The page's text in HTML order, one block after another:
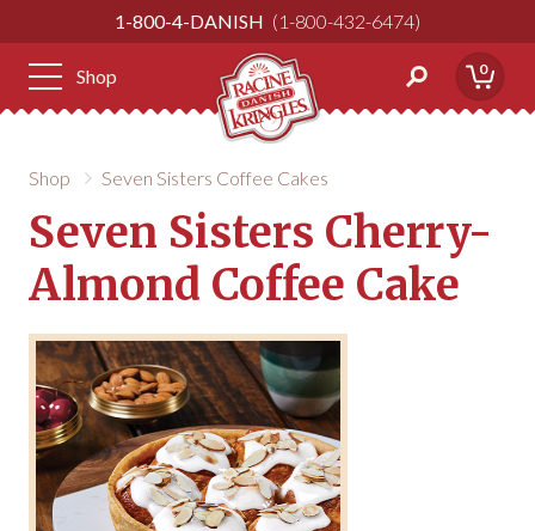
to
Content
1-800-4-DANISH 1-800-432-6474
Shop 0
Shop Seven Sisters Coffee Cakes
Seven Sisters Cherry-
Almond Coffee Cake